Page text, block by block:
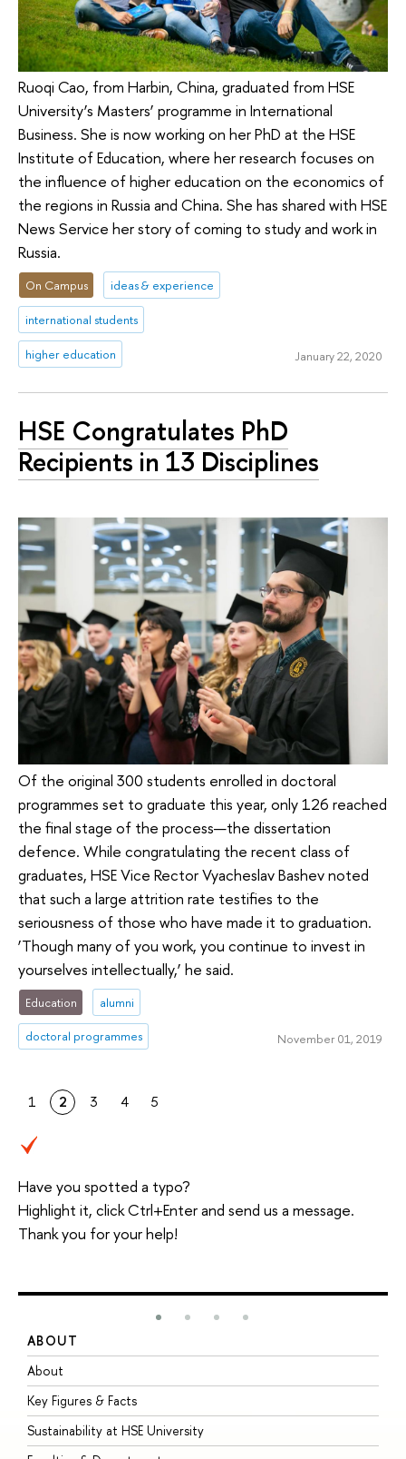
Ruoqi Cao, from Harbin, China, graduated from HSE
University’s Masters’ programme in International
Business. She is now working on her PhD at the HSE
Institute of Education, where her research focuses on
the influence of higher education on the economics of
the regions in Russia and China. She has shared with HSE
News Service her story of coming to study and work in
Russia.
On Campus ideas & experience
international students
higher education January 22, 2020
HSE Congratulates PhD
Recipients in 13 Disciplines
Of the original 300 students enrolled in doctoral
programmes set to graduate this year, only 126 reached
the final stage of the process—the dissertation
defence. While congratulating the recent class of
graduates, HSE Vice Rector Vyacheslav Bashev noted
that such a large attrition rate testifies to the
seriousness of those who have made it to graduation.
‘Though many of you work, you continue to invest in
yourselves intellectually,’ he said.
Education alumni
doctoral programmes November 01, 2019
1 2 3 4 5
Have you spotted a typo?
Highlight it, click Ctrl+Enter and send us a message.
Thank you for your help!
ABOUT
About
Key Figures & Facts
Sustainability at HSE University